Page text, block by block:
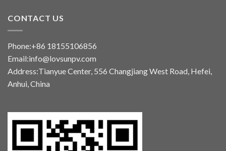
CONTACT US
Phone:+86 18155106856
Email:info@lovsunpv.com
Address:Tianyue Center, 556 Changjiang West Road, Hefei,
Anhui, China